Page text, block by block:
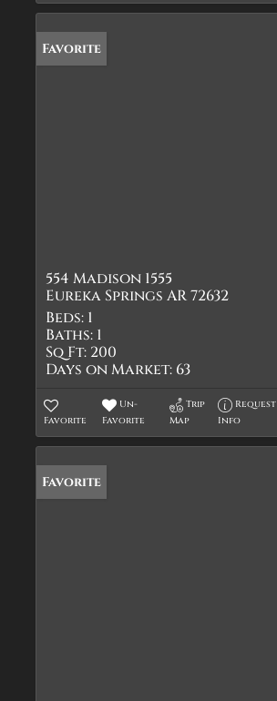
Favorite
554 Madison 1555
Eureka Springs AR 72632
Beds: 1
Baths: 1
Sq Ft: 200
Days on Market: 63
Favorite
Un-
Favorite
Trip
Map
Request
Info
Favorite